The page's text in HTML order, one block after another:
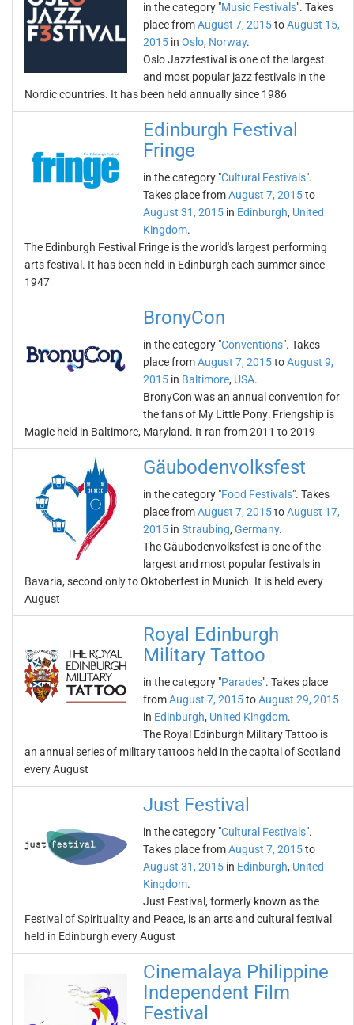
in the category "Music Festivals". Takes
place fromAugust 7, 2015toAugust 15,
2015 in Oslo, Norway.
Oslo Jazzfestival is one of the largest
and most popular jazz festivals in the
Nordic countries. It has been held annually since 1986
Edinburgh Festival
Fringe
in the category "Cultural Festivals".
Takes place fromAugust 7, 2015to
August 31, 2015 in Edinburgh, United
Kingdom.
The Edinburgh Festival Fringe is the world's largest performing
arts festival. It has been held in Edinburgh each summer since
1947
BronyCon
in the category "Conventions". Takes
place fromAugust 7, 2015toAugust 9,
2015 in Baltimore, USA.
BronyCon was an annual convention for
the fans of My Little Pony: Friengship is
Magic held in Baltimore, Maryland. It ran from 2011 to 2019
Gäubodenvolksfest
in the category "Food Festivals". Takes
place fromAugust 7, 2015toAugust 17,
2015 in Straubing, Germany.
The Gäubodenvolksfest is one of the
largest and most popular festivals in
Bavaria, second only to Oktoberfest in Munich. It is held every
August
Royal Edinburgh
Military Tattoo
in the category "Parades". Takes place
fromAugust 7, 2015toAugust 29, 2015
in Edinburgh, United Kingdom.
The Royal Edinburgh Military Tattoo is
an annual series of military tattoos held in the capital of Scotland
every August
Just Festival
in the category "Cultural Festivals".
Takes place fromAugust 7, 2015to
August 31, 2015 in Edinburgh, United
Kingdom.
Just Festival, formerly known as the
Festival of Spirituality and Peace, is an arts and cultural festival
held in Edinburgh every August
Cinemalaya Philippine
Independent Film
Festival